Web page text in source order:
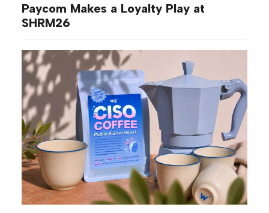
Paycom Makes a Loyalty Play at
SHRM26